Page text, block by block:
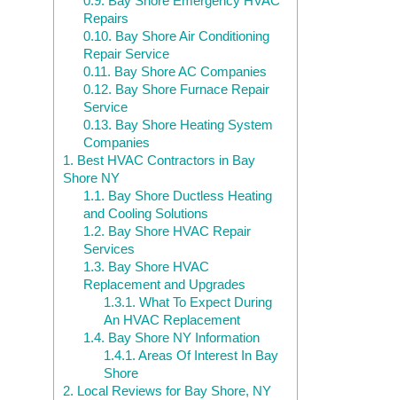
Repairs
0.10. Bay Shore Air Conditioning
Repair Service
0.11. Bay Shore AC Companies
0.12. Bay Shore Furnace Repair
Service
0.13. Bay Shore Heating System
Companies
1. Best HVAC Contractors in Bay
Shore NY
1.1. Bay Shore Ductless Heating
and Cooling Solutions
1.2. Bay Shore HVAC Repair
Services
1.3. Bay Shore HVAC
Replacement and Upgrades
1.3.1. What To Expect During
An HVAC Replacement
1.4. Bay Shore NY Information
1.4.1. Areas Of Interest In Bay
Shore
2. Local Reviews for Bay Shore, NY